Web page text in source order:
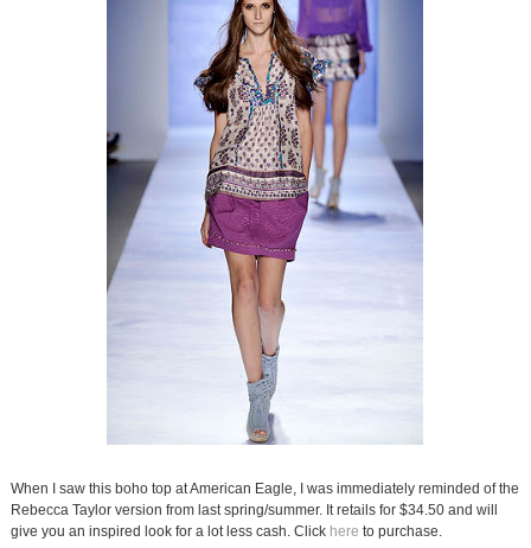
When I saw this boho top at American Eagle, I was immediately reminded of the
Rebecca Taylor version from last spring/summer. It retails for $34.50 and will
give you an inspired look for a lot less cash. Click here to purchase.